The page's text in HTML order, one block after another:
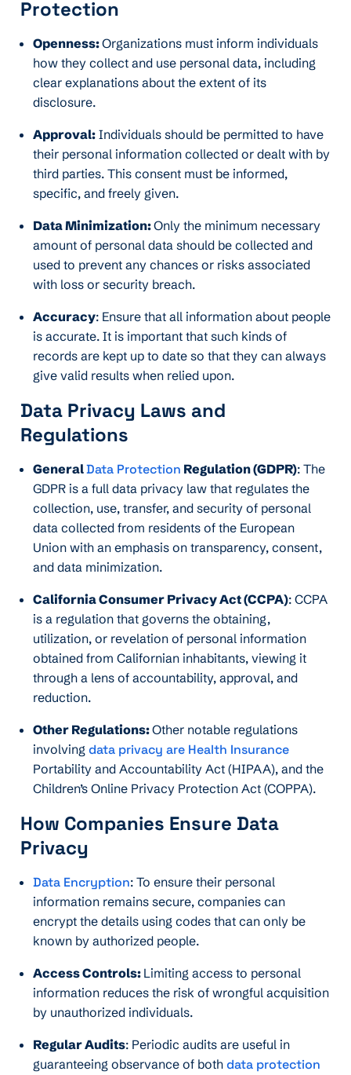
Protection
Openness:Organizations must inform individuals
how they collect and use personal data, including
clear explanations about the extent of its
disclosure.
Approval: Individuals should be permitted to have
their personal information collected or dealt with by
third parties. This consent must be informed,
specific, and freely given.
Data Minimization:Only the minimum necessary
amount of personal data should be collected and
used to prevent any chances or risks associated
with loss or security breach.
Accuracy: Ensure that all information about people
is accurate. It is important that such kinds of
records are kept up to date so that they can always
give valid results when relied upon.
Data Privacy Laws and
Regulations
GeneralData Protection Regulation (GDPR): The
GDPR is a full data privacy law that regulates the
collection, use, transfer, and security of personal
data collected from residents of the European
Union with an emphasis on transparency, consent,
and data minimization.
California Consumer Privacy Act (CCPA): CCPA
is a regulation that governs the obtaining,
utilization, or revelation of personal information
obtained from Californian inhabitants, viewing it
through a lens of accountability, approval, and
reduction.
Other Regulations:Other notable regulations
involving data privacy are Health Insurance
Portability and Accountability Act (HIPAA), and the
Children’s Online Privacy Protection Act (COPPA).
How Companies Ensure Data
Privacy
Data Encryption: To ensure their personal
information remains secure, companies can
encrypt the details using codes that can only be
known by authorized people.
Access Controls: Limiting access to personal
information reduces the risk of wrongful acquisition
by unauthorized individuals.
Regular Audits: Periodic audits are useful in
guaranteeing observance of both data protection